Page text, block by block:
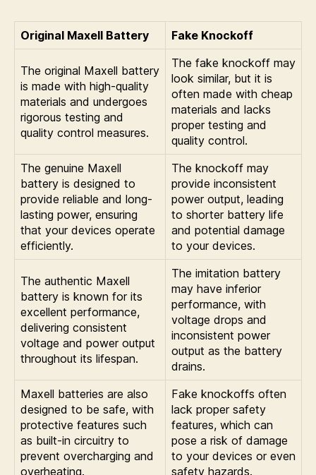
Original Maxell Battery Fake Knockoff
The original Maxell battery
is made with high-quality
materials and undergoes
rigorous testing and
quality control measures.
The fake knockoff may
look similar, but it is
often made with cheap
materials and lacks
proper testing and
quality control.
The genuine Maxell
battery is designed to
provide reliable and long-
lasting power, ensuring
that your devices operate
efficiently.
The knockoff may
provide inconsistent
power output, leading
to shorter battery life
and potential damage
to your devices.
The authentic Maxell
battery is known for its
excellent performance,
delivering consistent
voltage and power output
throughout its lifespan.
The imitation battery
may have inferior
performance, with
voltage drops and
inconsistent power
output as the battery
drains.
Maxell batteries are also
designed to be safe, with
protective features such
as built-in circuitry to
prevent overcharging and
overheating.
Fake knockoffs often
lack proper safety
features, which can
pose a risk of damage
to your devices or even
safety hazards.